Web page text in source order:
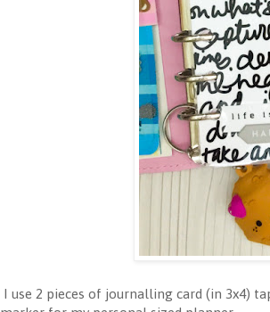
I use 2 pieces of journalling card (in 3x4)